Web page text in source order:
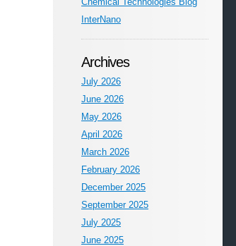
InterNano
Archives
July 2026
June 2026
May 2026
April 2026
March 2026
February 2026
December 2025
September 2025
July 2025
June 2025